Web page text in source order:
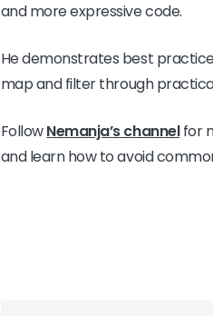
and more expressive code.
He demonstrates best
map and filter through
FollowNemanja’s channelfor
and learn how to avoid